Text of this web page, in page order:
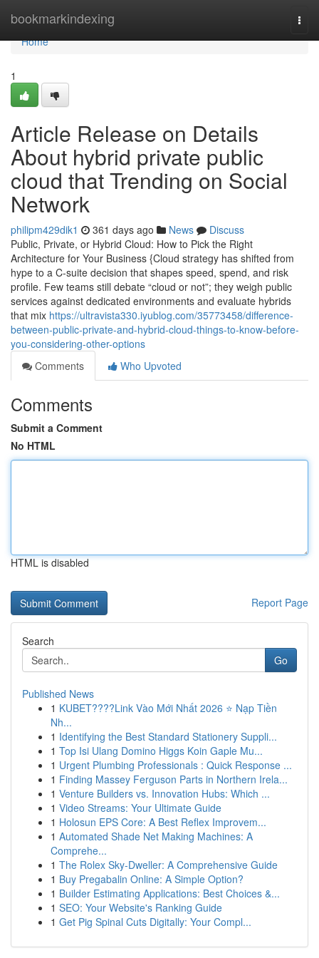
bookmarkindexing
Home
Home
1
Article Release on Details
About hybrid private public
cloud that Trending on Social
Network
philipm429dik1 361 days ago News
Discuss
Public, Private, or Hybrid Cloud: How to Pick the Right
Architecture for Your Business {Cloud strategy has shifted from
hype to a C-suite decision that shapes speed, spend, and risk
profile. Few teams still debate “cloud or not”; they weigh public
services against dedicated environments and evaluate hybrids
that mix https://ultravista330.iyublog.com/35773458/difference-
between-public-private-and-hybrid-cloud-things-to-know-before-
you-considering-other-options
Comments
Who Upvoted
Comments
Submit a Comment
No HTML
HTML is disabled
Report Page
Search
Go
Published News
1 KUBET????️Link Vào Mới Nhất 2026 ⭐ Nạp Tiền
Nh...
1 Identifying the Best Standard Stationery Suppli...
1 Top Isi Ulang Domino Higgs Koin Gaple Mu...
1 Urgent Plumbing Professionals : Quick Response ...
1 Finding Massey Ferguson Parts in Northern Irela...
1 Venture Builders vs. Innovation Hubs: Which ...
1 Video Streams: Your Ultimate Guide
1 Holosun EPS Core: A Best Reflex Improvem...
1 Automated Shade Net Making Machines: A
Comprehe...
1 The Rolex Sky-Dweller: A Comprehensive Guide
1 Buy Pregabalin Online: A Simple Option?
1 Builder Estimating Applications: Best Choices &...
1 SEO: Your Website's Ranking Guide
1 Get Pig Spinal Cuts Digitally: Your Compl...